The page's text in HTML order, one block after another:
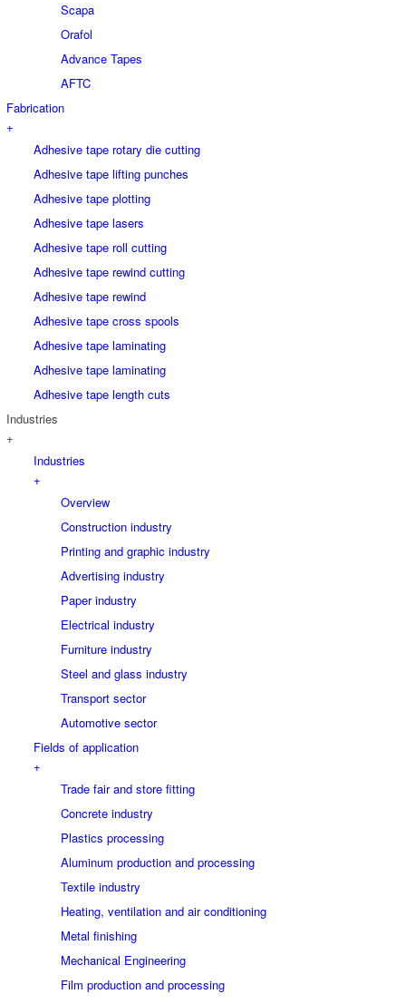
Scapa
Orafol
Advance Tapes
AFTC
Fabrication
+
Adhesive tape rotary die cutting
Adhesive tape lifting punches
Adhesive tape plotting
Adhesive tape lasers
Adhesive tape roll cutting
Adhesive tape rewind cutting
Adhesive tape rewind
Adhesive tape cross spools
Adhesive tape laminating
Adhesive tape laminating
Adhesive tape length cuts
Industries
+
Industries
+
Overview
Construction industry
Printing and graphic industry
Advertising industry
Paper industry
Electrical industry
Furniture industry
Steel and glass industry
Transport sector
Automotive sector
Fields of application
+
Trade fair and store fitting
Concrete industry
Plastics processing
Aluminum production and processing
Textile industry
Heating, ventilation and air conditioning
Metal finishing
Mechanical Engineering
Film production and processing